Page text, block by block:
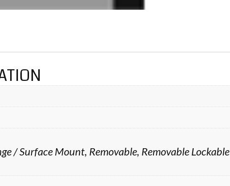
/ Surface Mount, Removable, Removable Lockable